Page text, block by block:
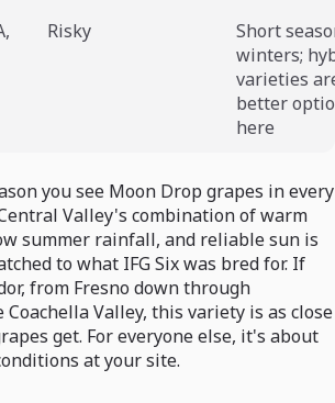
Risky
Short
winters;
varieties
better
here
you see Moon Drop grapes in every
Valley's combination of warm
summer rainfall, and reliable sun is
to what IFG Six was bred for. If
from Fresno down through
Valley, this variety is as close
get. For everyone else, it's about
at your site.